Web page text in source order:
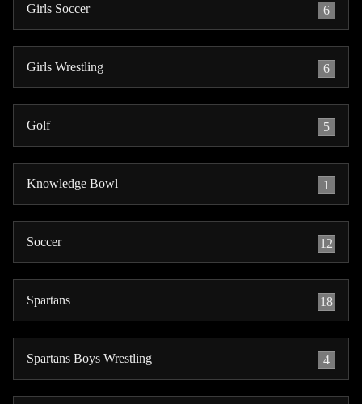
Girls Soccer 6
Girls Wrestling 6
Golf 5
Knowledge Bowl 1
Soccer 12
Spartans 18
Spartans Boys Wrestling 4